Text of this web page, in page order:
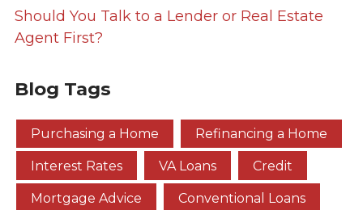
Should You Talk to a Lender or Real Estate
Agent First?
Blog Tags
Purchasing a Home Refinancing a Home
Interest Rates VA Loans Credit
Mortgage Advice Conventional Loans